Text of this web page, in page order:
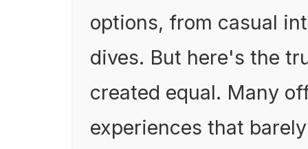
options, from casual
dives. But here's the
created equal. Many
experiences that